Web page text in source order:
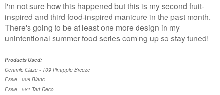
I'm not sure how this happened but this is my second fruit-
inspired and third food-inspired manicure in the past month.
There's going to be at least one more design in my
unintentional summer food series coming up so stay tuned!
Products Used:
Ceramic Glaze - 109 Pinapple Breeze
Essie - 008 Blanc
Essie - 584 Tart Deco